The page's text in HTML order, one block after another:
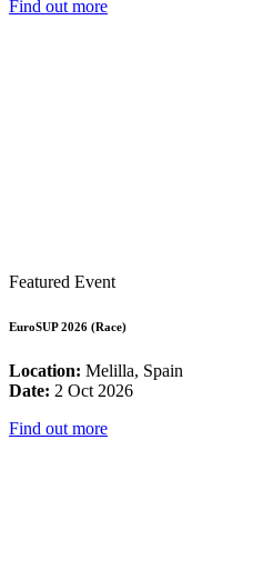
Find out more
Featured Event
EuroSUP 2026 (Race)
Location: Melilla, Spain
Date: 2 Oct 2026
Find out more